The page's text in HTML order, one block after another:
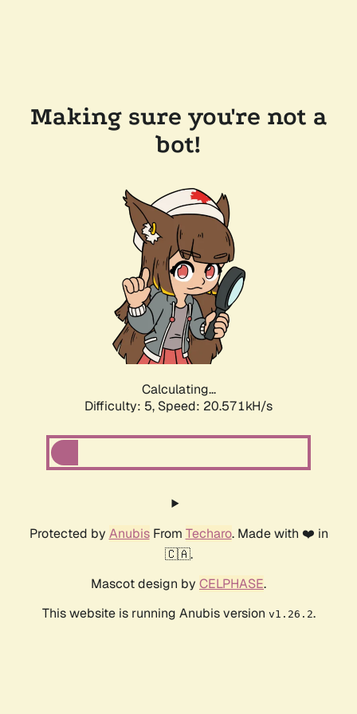
Making sure you're not a
bot!
Calculating...
Difficulty: 5, Speed: 20.571kH/s
Protected by AnubisFrom Techaro. Made with ❤️ in
🇨🇦.
Mascot design by CELPHASE.
This website is running Anubis version v1.26.2.